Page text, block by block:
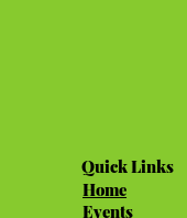
Quick Links
Home
Events